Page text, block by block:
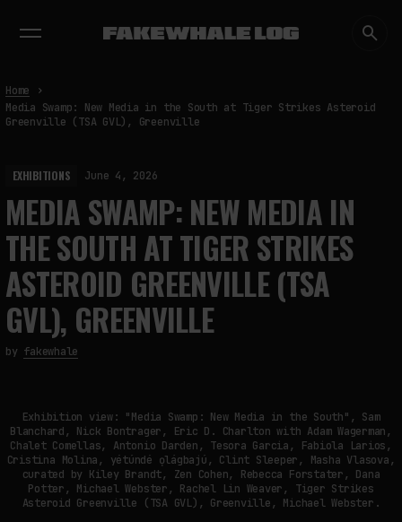
TRENDING NOW
THE TIME OF THE ARTWORK: THE INTERMITTENT LIFE OF IMAGES
by fakewhale
Home
Media Swamp: New Media in the South at Tiger Strikes Asteroid
Greenville (TSA GVL), Greenville
EXHIBITIONS June 4, 2026
MEDIA SWAMP: NEW MEDIA IN
THE SOUTH AT TIGER STRIKES
ASTEROID GREENVILLE (TSA
GVL), GREENVILLE
by fakewhale
Exhibition view: "Media Swamp: New Media in the South", Sam
Blanchard, Nick Bontrager, Eric D. Charlton with Adam Wagerman,
Chalet Comellas, Antonio Darden, Tesora Garcia, Fabiola Larios,
Cristina Molina, yétúndé ọlágbajú, Clint Sleeper, Masha Vlasova,
curated by Kiley Brandt, Zen Cohen, Rebecca Forstater, Dana
Potter, Michael Webster, Rachel Lin Weaver, Tiger Strikes
Asteroid Greenville (TSA GVL), Greenville, Michael Webster.